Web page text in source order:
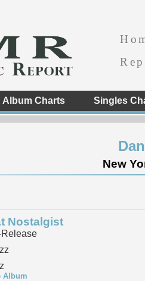
Album Charts Singles
New
Nostalgist
Album